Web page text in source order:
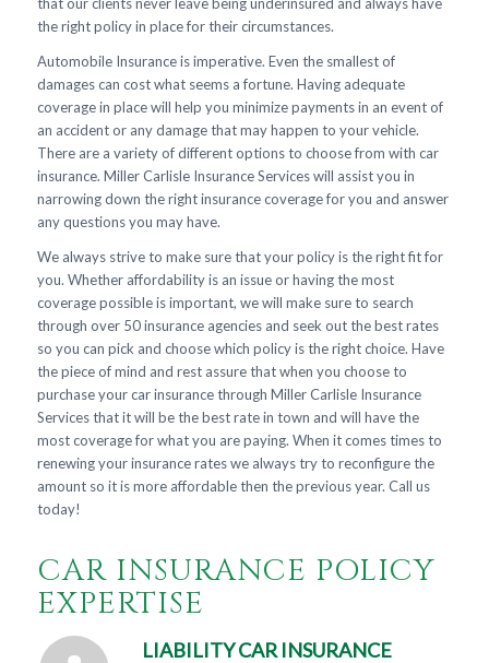
the right policy in place for their circumstances.
Automobile Insurance is imperative. Even the smallest of
damages can cost what seems a fortune. Having adequate
coverage in place will help you minimize payments in an event of
an accident or any damage that may happen to your vehicle.
There are a variety of different options to choose from with car
insurance. Miller Carlisle Insurance Services will assist you in
narrowing down the right insurance coverage for you and answer
any questions you may have.
We always strive to make sure that your policy is the right fit for
you. Whether affordability is an issue or having the most
coverage possible is important, we will make sure to search
through over 50 insurance agencies and seek out the best rates
so you can pick and choose which policy is the right choice. Have
the piece of mind and rest assure that when you choose to
purchase your car insurance through Miller Carlisle Insurance
Services that it will be the best rate in town and will have the
most coverage for what you are paying. When it comes times to
renewing your insurance rates we always try to reconfigure the
amount so it is more affordable then the previous year. Call us
today!
CAR INSURANCE POLICY
EXPERTISE
LIABILITY CAR INSURANCE